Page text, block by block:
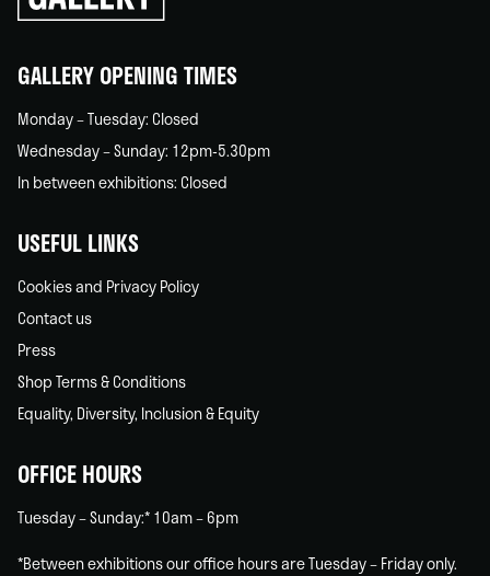
back
GALLERY OPENING TIMES
Monday – Tuesday: Closed
Wednesday – Sunday: 12pm-5.30pm
In between exhibitions: Closed
USEFUL LINKS
Cookies and Privacy Policy
Contact us
Press
Shop Terms & Conditions
Equality, Diversity, Inclusion & Equity
OFFICE HOURS
Tuesday – Sunday:* 10am – 6pm
*Between exhibitions our office hours are Tuesday – Friday only.